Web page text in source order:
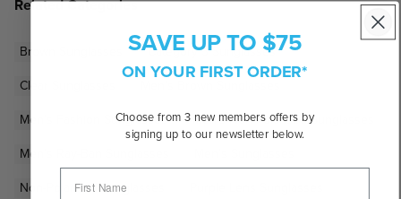
Related Categories
Brown Sunglasses
Category 3 Sunglasses
Clear Sunglasses
Men's Fashion Sunglasses
Men's Non-Polarised Sunglasses
Men's Ray-Ban Sunglasses
Non-Polarised Sunglasses
SAVE UP TO $75
ON YOUR FIRST ORDER*
Choose from 3 new members offers by
signing up to our newsletter below.